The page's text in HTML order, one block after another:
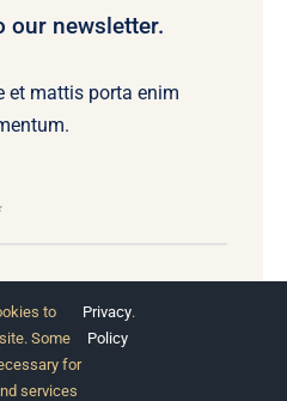
our newsletter.
et mattis porta enim
to
Some
for
services
Privacy
Policy
.